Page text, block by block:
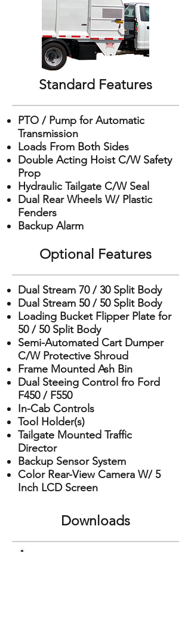
Standard Features
PTO / Pump for Automatic
Transmission
Loads From Both Sides
Double Acting Hoist C/W Safety
Prop
Hydraulic Tailgate C/W Seal
Dual Rear Wheels W/ Plastic
Fenders
Backup Alarm
Optional Features
Dual Stream 70 / 30 Split Body
Dual Stream 50 / 50 Split Body
Loading Bucket Flipper Plate for
50 / 50 Split Body
Semi-Automated Cart Dumper
C/W Protective Shroud
Frame Mounted Ash Bin
Dual Steeing Control fro Ford
F450 / F550
In-Cab Controls
Tool Holder(s)
Tailgate Mounted Traffic
Director
Backup Sensor System
Color Rear-View Camera W/ 5
Inch LCD Screen
Downloads